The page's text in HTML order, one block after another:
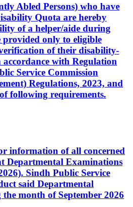
Abled Persons) who have
Quota are hereby
of a helper/aide during
only to eligible
of their disability-
accordance with Regulation
Service Commission
Regulations, 2023, and
following requirements.
information of all concerned
Departmental Examinations
Sindh Public Service
said Departmental
month of September 2026